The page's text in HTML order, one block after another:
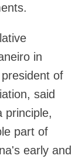
in
of
said
principle,
part of
early and